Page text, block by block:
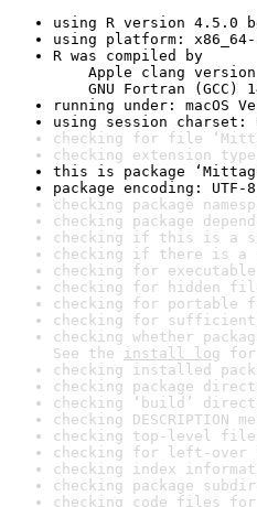
using R version 4.5.0
using platform: x86_64-
R was compiled by
Apple clang version
GNU Fortran (GCC)
running under: macOS
using session charset:
checking for file
checking extension
this is package
package encoding: UTF-8
checking package
checking package
checking if this is a
checking if there is a
checking for
checking for hidden
checking for portable
checking for
checking whether
See the install log
checking installed
checking package
checking ‘build’
checking
checking top-level
checking for left-
checking index
checking package
checking code files